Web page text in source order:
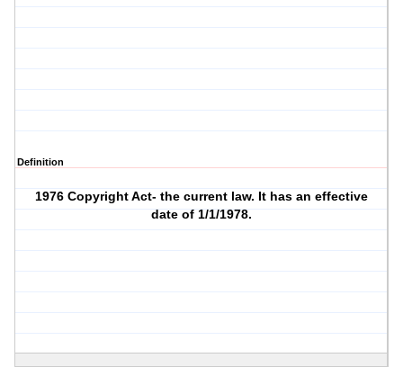
Definition
1976 Copyright Act- the current law. It has an effective
date of 1/1/1978.